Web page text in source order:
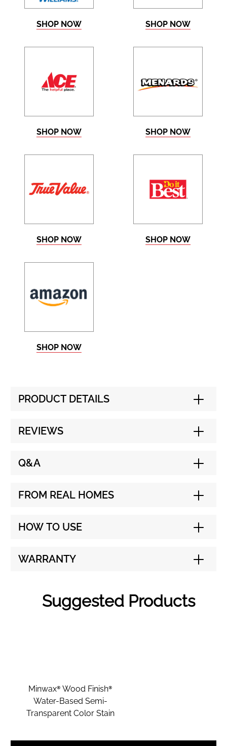
SHOP NOW SHOP NOW
SHOP NOW SHOP NOW
SHOP NOW SHOP NOW
SHOP NOW
PRODUCT DETAILS
REVIEWS
Q&A
FROM REAL HOMES
HOW TO USE
WARRANTY
Suggested Products
Minwax® Wood Finish®
Water-Based Semi-
Transparent Color Stain